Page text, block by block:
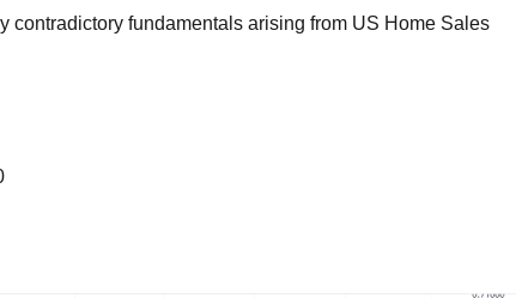
contradictory fundamentals arising from US Home Sales